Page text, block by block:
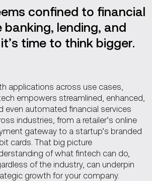
confined to financial
banking, lending, and
time to think bigger.
applications across use cases,
empowers streamlined, enhanced,
even automated financial services
industries, from a retailer’s online
gateway to a startup’s branded
cards. That big picture
of what fintech can do,
of the industry, can underpin
growth for your company.